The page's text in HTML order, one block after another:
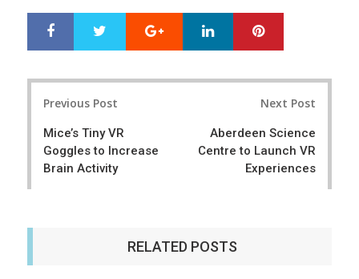
r
e
e
t
Google+ LinkedIn
Previous Post
Mice’s Tiny VR
Goggles to Increase
Brain Activity
Next Post
Aberdeen Science
Centre to Launch VR
Experiences
RELATED POSTS